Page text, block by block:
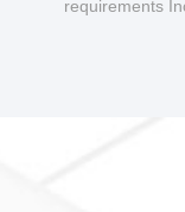
requirements